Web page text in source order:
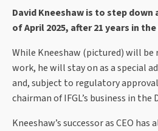
David Kneeshaw is to step down
of April 2025, after 21 years in
While Kneeshaw (pictured) will
work, he will stay on as a special
and, subject to regulatory
chairman of IFGL’s business in the
Kneeshaw’s successor as CEO